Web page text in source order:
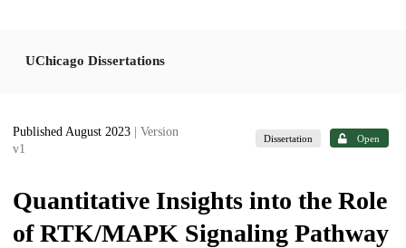
UChicago Dissertations
Published August 2023
| Version
v1
Dissertation Open
Quantitative Insights into the Role
of RTK/MAPK Signaling Pathway